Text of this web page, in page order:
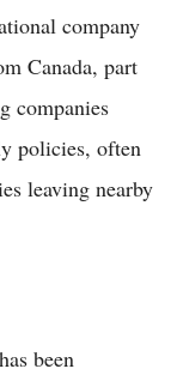
company
Canada, part
companies
policies, often
leaving nearby
been